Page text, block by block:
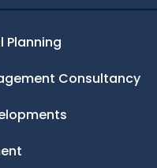
Planning
Consultancy